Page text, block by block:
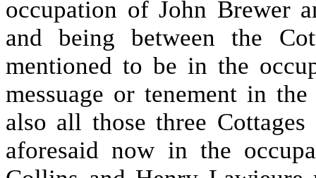
occupation of John Brewer
and being between the
mentioned to be in the
messuage or tenement in
also all those three
aforesaid now in the